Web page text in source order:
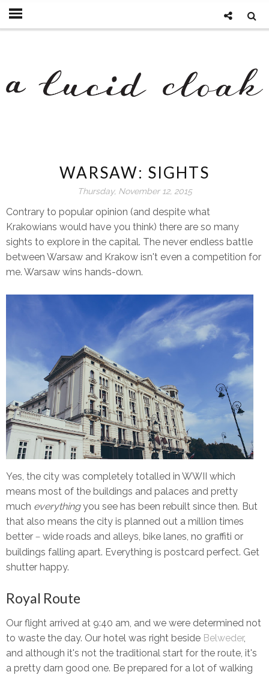
WARSAW: SIGHTS
Thursday, November 12, 2015
Contrary to popular opinion (and despite what
Krakowians would have you think) there are so many
sights to explore in the capital. The never endless battle
between Warsaw and Krakow isn't even a competition for
me. Warsaw wins hands-down.
Yes, the city was completely totalled in WWII which
means most of the buildings and palaces and pretty
much everythingyou see has been rebuilt since then. But
that also means the city is planned out a million times
better – wide roads and alleys, bike lanes, no graffiti or
buildings falling apart. Everything is postcard perfect. Get
shutter happy.
Royal Route
Our flight arrived at 9:40 am, and we were determined not
to waste the day. Our hotel was right beside Belweder,
and although it's not the traditional start for the route, it's
a pretty darn good one. Be prepared for a lot of walking